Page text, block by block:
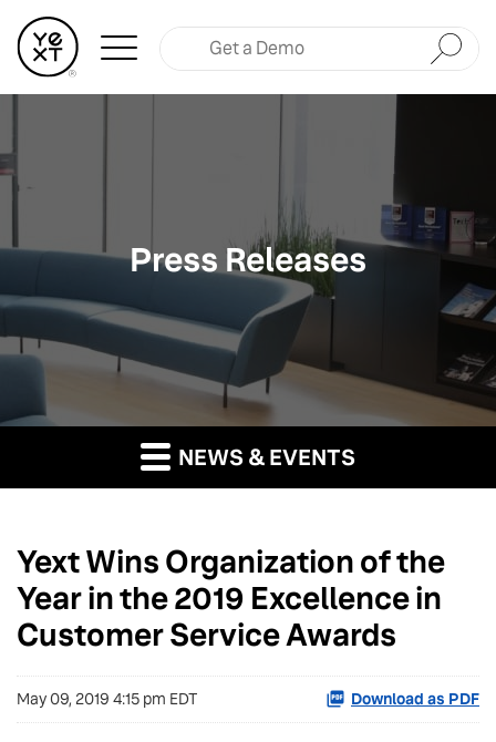
Submit
Press Releases
NEWS & EVENTS
Yext Wins Organization of the
Year in the 2019 Excellence in
Customer Service Awards
May 09, 2019 4:15 pm EDT Download as PDF